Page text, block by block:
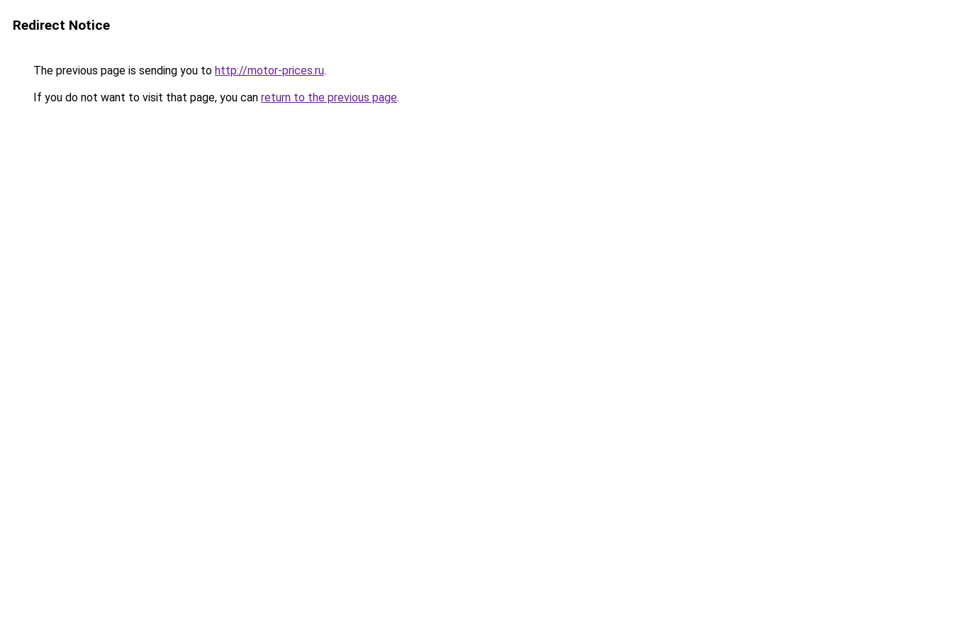
Redirect Notice
The previous page is sending you to http://motor-prices.ru.
If you do not want to visit that page, you can return to the previous page.